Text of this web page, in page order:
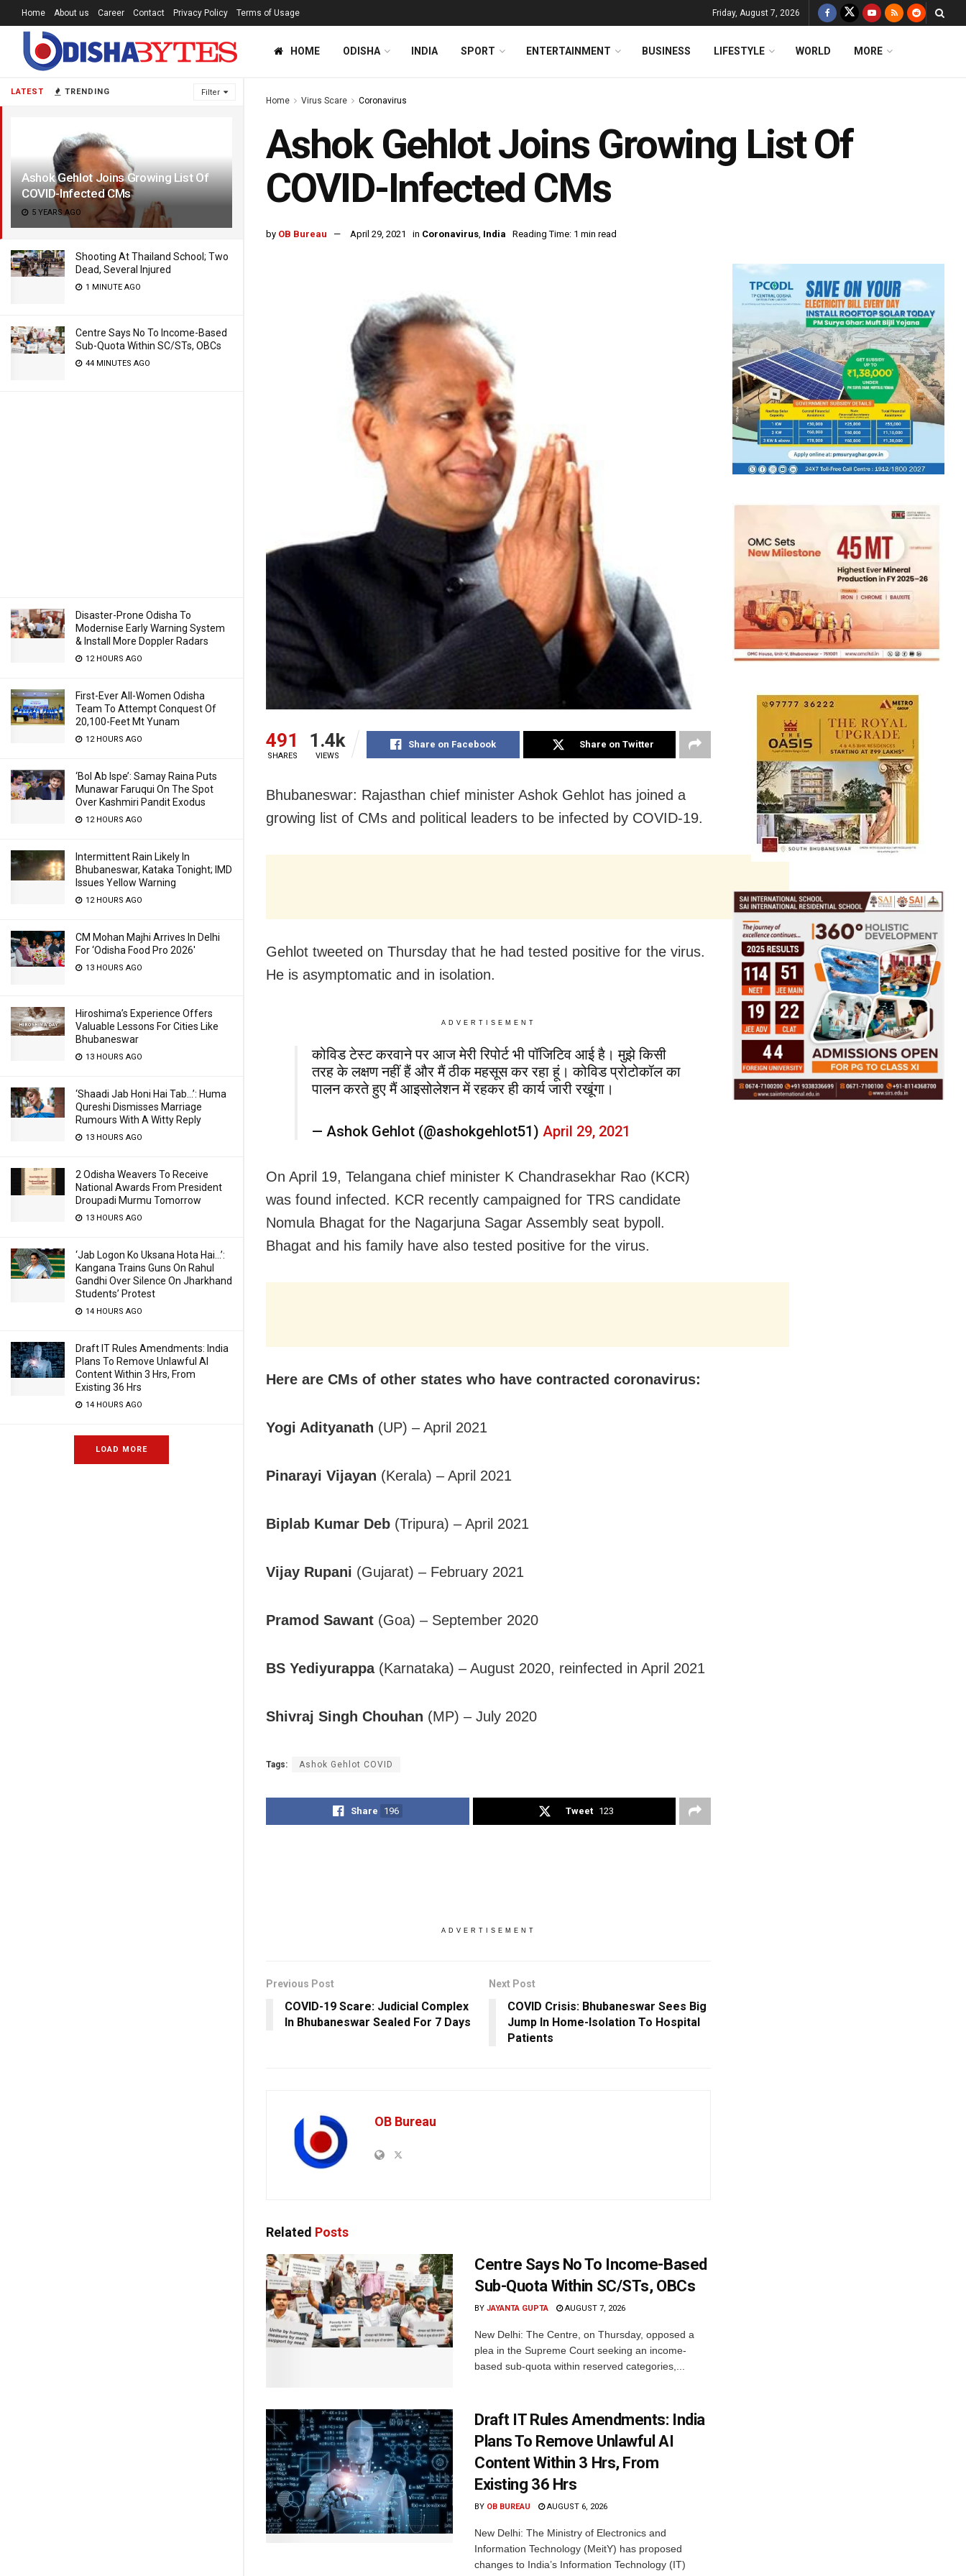
LATEST TRENDING Filter
Ashok Gehlot Joins Growing List Of
COVID-Infected CMs
5 YEARS AGO
Shooting At Thailand School; Two
Dead, Several Injured
1 MINUTE AGO
Centre Says No To Income-Based
Sub-Quota Within SC/STs, OBCs
44 MINUTES AGO
Disaster-Prone Odisha To
Modernise Early Warning System
& Install More Doppler Radars
12 HOURS AGO
First-Ever All-Women Odisha
Team To Attempt Conquest Of
20,100-Feet Mt Yunam
12 HOURS AGO
‘Bol Ab Ispe’: Samay Raina Puts
Munawar Faruqui On The Spot
Over Kashmiri Pandit Exodus
12 HOURS AGO
Intermittent Rain Likely In
Bhubaneswar, Kataka Tonight; IMD
Issues Yellow Warning
12 HOURS AGO
CM Mohan Majhi Arrives In Delhi
For ‘Odisha Food Pro 2026′
13 HOURS AGO
Hiroshima’s Experience Offers
Valuable Lessons For Cities Like
Bhubaneswar
13 HOURS AGO
‘Shaadi Jab Honi Hai Tab…’: Huma
Qureshi Dismisses Marriage
Rumours With A Witty Reply
13 HOURS AGO
2 Odisha Weavers To Receive
National Awards From President
Droupadi Murmu Tomorrow
13 HOURS AGO
‘Jab Logon Ko Uksana Hota Hai…’:
Kangana Trains Guns On Rahul
Gandhi Over Silence On Jharkhand
Students’ Protest
14 HOURS AGO
Draft IT Rules Amendments: India
Plans To Remove Unlawful AI
Content Within 3 Hrs, From
Existing 36 Hrs
14 HOURS AGO
LOAD MORE
Home About us Career Contact Privacy Policy Terms of Usage Friday, August 7, 2026
HOME ODISHA INDIA SPORT ENTERTAINMENT BUSINESS LIFESTYLE WORLD MORE
Home Virus Scare Coronavirus
Ashok Gehlot Joins Growing List Of
COVID-Infected CMs
by OB Bureau April 29, 2021 in Coronavirus, India Reading Time: 1 min read
491
SHARES
1.4k
VIEWS
Share on Facebook Share on Twitter
Bhubaneswar: Rajasthan chief minister Ashok Gehlot has joined a
growing list of CMs and political leaders to be infected by COVID-19.
Gehlot tweeted on Thursday that he had tested positive for the virus.
He is asymptomatic and in isolation.
ADVERTISEMENT
कोविड टेस्ट करवाने पर आज मेरी रिपोर्ट भी पॉजिटिव आई है। मुझे किसी
तरह के लक्षण नहीं हैं और मैं ठीक महसूस कर रहा हूं। कोविड प्रोटोकॉल का
पालन करते हुए मैं आइसोलेशन में रहकर ही कार्य जारी रखूंगा।
— Ashok Gehlot (@ashokgehlot51) April 29, 2021
On April 19, Telangana chief minister K Chandrasekhar Rao (KCR)
was found infected. KCR recently campaigned for TRS candidate
Nomula Bhagat for the Nagarjuna Sagar Assembly seat bypoll.
Bhagat and his family have also tested positive for the virus.
Here are CMs of other states who have contracted coronavirus:
Yogi Adityanath (UP) – April 2021
Pinarayi Vijayan (Kerala) – April 2021
Biplab Kumar Deb (Tripura) – April 2021
Vijay Rupani (Gujarat) – February 2021
Pramod Sawant (Goa) – September 2020
BS Yediyurappa(Karnataka) – August 2020, reinfected in April 2021
Shivraj Singh Chouhan (MP) – July 2020
Tags: Ashok Gehlot COVID
Share 196 Tweet 123
ADVERTISEMENT
Previous Post
COVID-19 Scare: Judicial Complex
In Bhubaneswar Sealed For 7 Days
Next Post
COVID Crisis: Bhubaneswar Sees Big
Jump In Home-Isolation To Hospital
Patients
OB Bureau
Related Posts
Centre Says No To Income-Based
Sub-Quota Within SC/STs, OBCs
BY JAYANTA GUPTA AUGUST 7, 2026
New Delhi: The Centre, on Thursday, opposed a
plea in the Supreme Court seeking an income-
based sub-quota within reserved categories,...
Draft IT Rules Amendments: India
Plans To Remove Unlawful AI
Content Within 3 Hrs, From
Existing 36 Hrs
BY OB BUREAU AUGUST 6, 2026
New Delhi: The Ministry of Electronics and
Information Technology (MeitY) has proposed
changes to India’s Information Technology (IT)